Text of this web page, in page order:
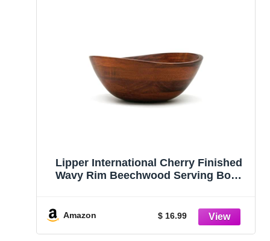
Lipper International Cherry Finished
Wavy Rim Beechwood Serving Bowl
Amazon $ 16.99